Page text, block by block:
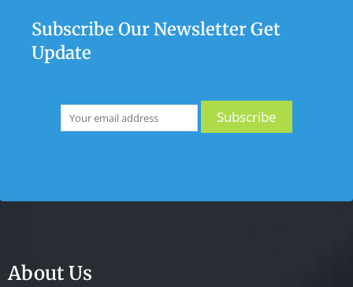
Subscribe Our Newsletter Get
Update
About Us